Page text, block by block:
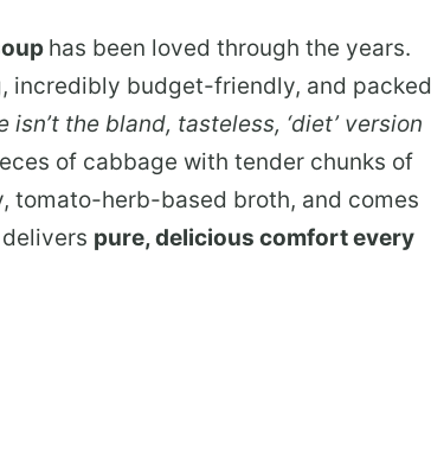
has been loved through the years.
incredibly budget-friendly, and packed
isn’t the bland, tasteless, ‘diet’ version
of cabbage with tender chunks of
tomato-herb-based broth, and comes
pure,delicious comfort every